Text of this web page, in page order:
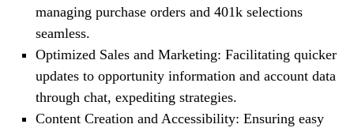
managing purchase orders and 401k selections
seamless.
Optimized Sales and Marketing: Facilitating quicker
updates to opportunity information and account data
through chat, expediting strategies.
Content Creation and Accessibility: Ensuring easy